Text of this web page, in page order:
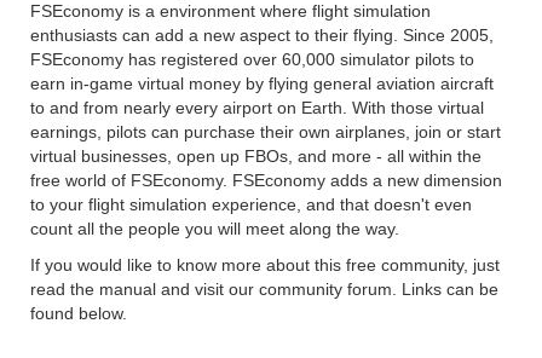
FSEconomy is a environment where flight simulation
enthusiasts can add a new aspect to their flying. Since 2005,
FSEconomy has registered over 60,000 simulator pilots to
earn in-game virtual money by flying general aviation aircraft
to and from nearly every airport on Earth. With those virtual
earnings, pilots can purchase their own airplanes, join or start
virtual businesses, open up FBOs, and more - all within the
free world of FSEconomy. FSEconomy adds a new dimension
to your flight simulation experience, and that doesn't even
count all the people you will meet along the way.
If you would like to know more about this free community, just
read the manual and visit our community forum. Links can be
found below.